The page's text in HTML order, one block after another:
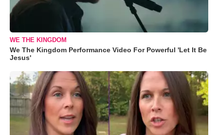
WE THE KINGDOM
We The Kingdom Performance Video For Powerful 'Let It Be
Jesus'